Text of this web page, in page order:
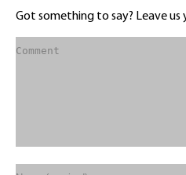
Got something to say? Leave us